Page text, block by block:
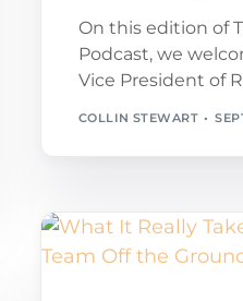
On this edition of
Podcast, we
Vice President of
COLLIN STEWART